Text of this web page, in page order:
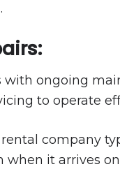
ongoing
to operate
company
it arrives on